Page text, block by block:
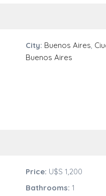
City: Buenos Aires,
Buenos Aires
Price: U$S 1,200
Bathrooms: 1